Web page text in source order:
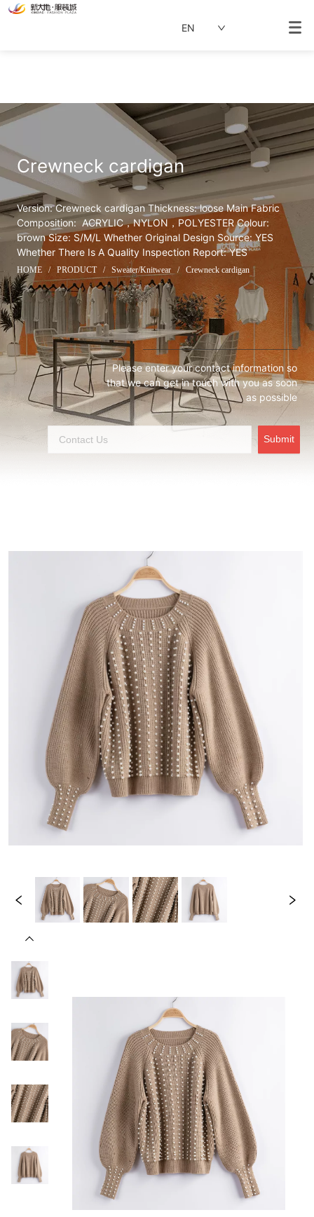
EN
Crewneck cardigan
Version: Crewneck cardigan Thickness: loose Main Fabric
Composition:  ACRYLIC，NYLON，POLYESTER Colour:
brown Size: S/M/L Whether Original Design Source: YES
Whether There Is A Quality Inspection Report: YES
HOME / PRODUCT / Sweater/Knitwear / Crewneck cardigan
Please enter your contact information so
that we can get in touch with you as soon
as possible
Submit